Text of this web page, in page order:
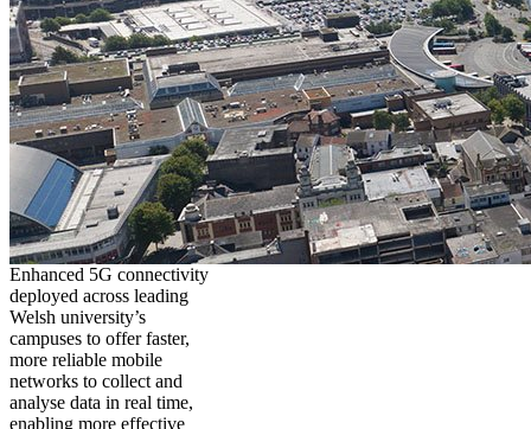
Enhanced 5G connectivity
deployed across leading
Welsh university’s
campuses to offer faster,
more reliable mobile
networks to collect and
analyse data in real time,
enabling more effective